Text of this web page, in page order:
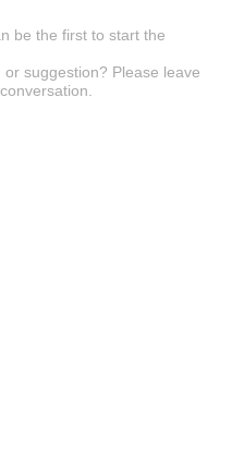
be the first to start the
suggestion? Please leave